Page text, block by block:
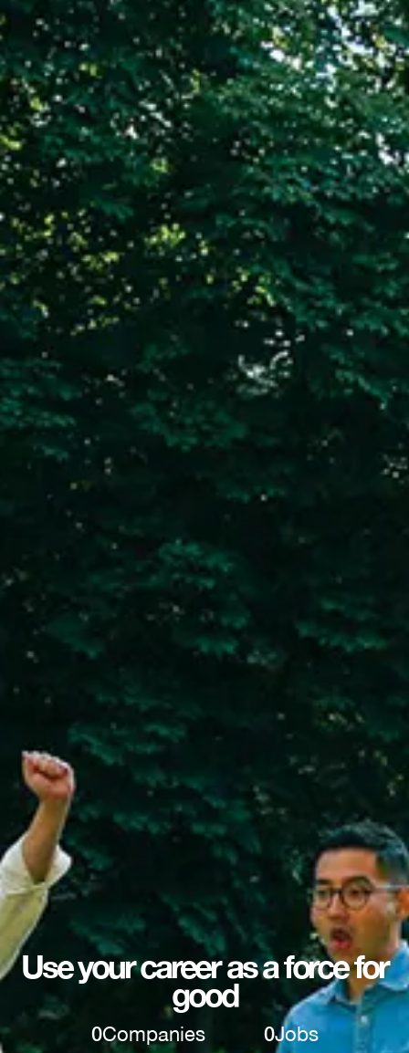
Use your career as a force for
good
0Companies 0Jobs